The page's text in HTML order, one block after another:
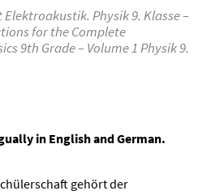
Physik 9. Klasse –
for the Complete
9th Grade – Volume 1 Physik 9.
in English and German.
gehört der